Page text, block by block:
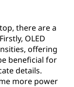
there are a
OLED
offering
beneficial for
details.
more power